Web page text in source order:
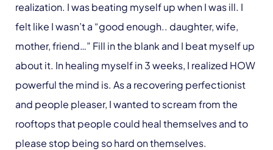
realization. I was beating myself up when I was ill. I
felt like I wasn’t a “good enough.. daughter, wife,
mother, friend…” Fill in the blank and I beat myself up
about it. In healing myself in 3 weeks, I realized HOW
powerful the mind is. As a recovering perfectionist
and people pleaser, I wanted to scream from the
rooftops that people could heal themselves and to
please stop being so hard on themselves.